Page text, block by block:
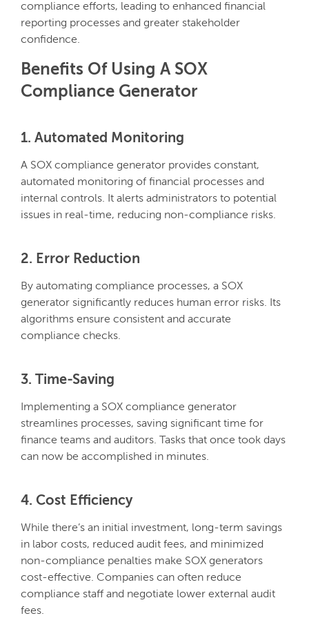
compliance efforts, leading to enhanced financial
reporting processes and greater stakeholder
confidence.
Benefits Of Using A SOX
Compliance Generator
1. Automated Monitoring
A SOX compliance generator provides constant,
automated monitoring of financial processes and
internal controls. It alerts administrators to potential
issues in real-time, reducing non-compliance risks.
2. Error Reduction
By automating compliance processes, a SOX
generator significantly reduces human error risks. Its
algorithms ensure consistent and accurate
compliance checks.
3. Time-Saving
Implementing a SOX compliance generator
streamlines processes, saving significant time for
finance teams and auditors. Tasks that once took days
can now be accomplished in minutes.
4. Cost Efficiency
While there’s an initial investment, long-term savings
in labor costs, reduced audit fees, and minimized
non-compliance penalties make SOX generators
cost-effective. Companies can often reduce
compliance staff and negotiate lower external audit
fees.